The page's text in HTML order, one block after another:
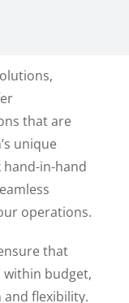
that are
unique
in-hand
operations.
that
budget,
flexibility.